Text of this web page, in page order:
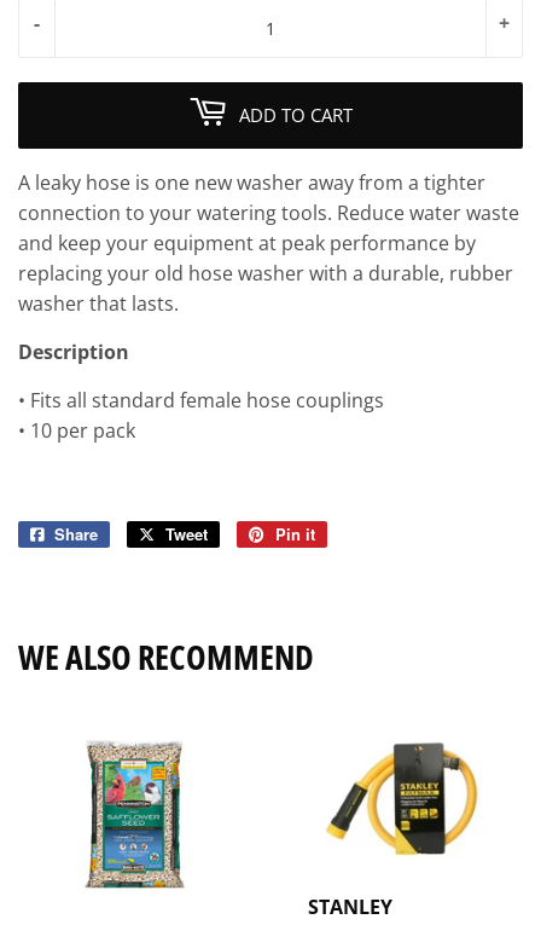
+
-
ADD TO CART
A leaky hose is one new washer away from a tighter
connection to your watering tools. Reduce water waste
and keep your equipment at peak performance by
replacing your old hose washer with a durable, rubber
washer that lasts.
Description
• Fits all standard female hose couplings
• 10 per pack
Share
Share
Tweet
Tweet
Pin it
WE ALSO RECOMMEND
STANLEY